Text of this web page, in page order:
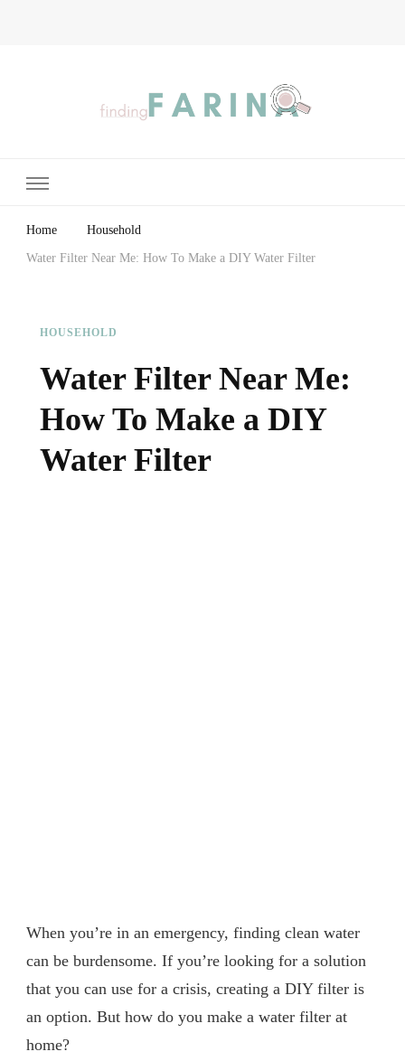
Home Household
Water Filter Near Me: How To Make a DIY Water Filter
HOUSEHOLD
Water Filter Near Me:
How To Make a DIY
Water Filter
When you’re in an emergency, finding clean water
can be burdensome. If you’re looking for a solution
that you can use for a crisis, creating a DIY filter is
an option. But how do you make a water filter at
home?